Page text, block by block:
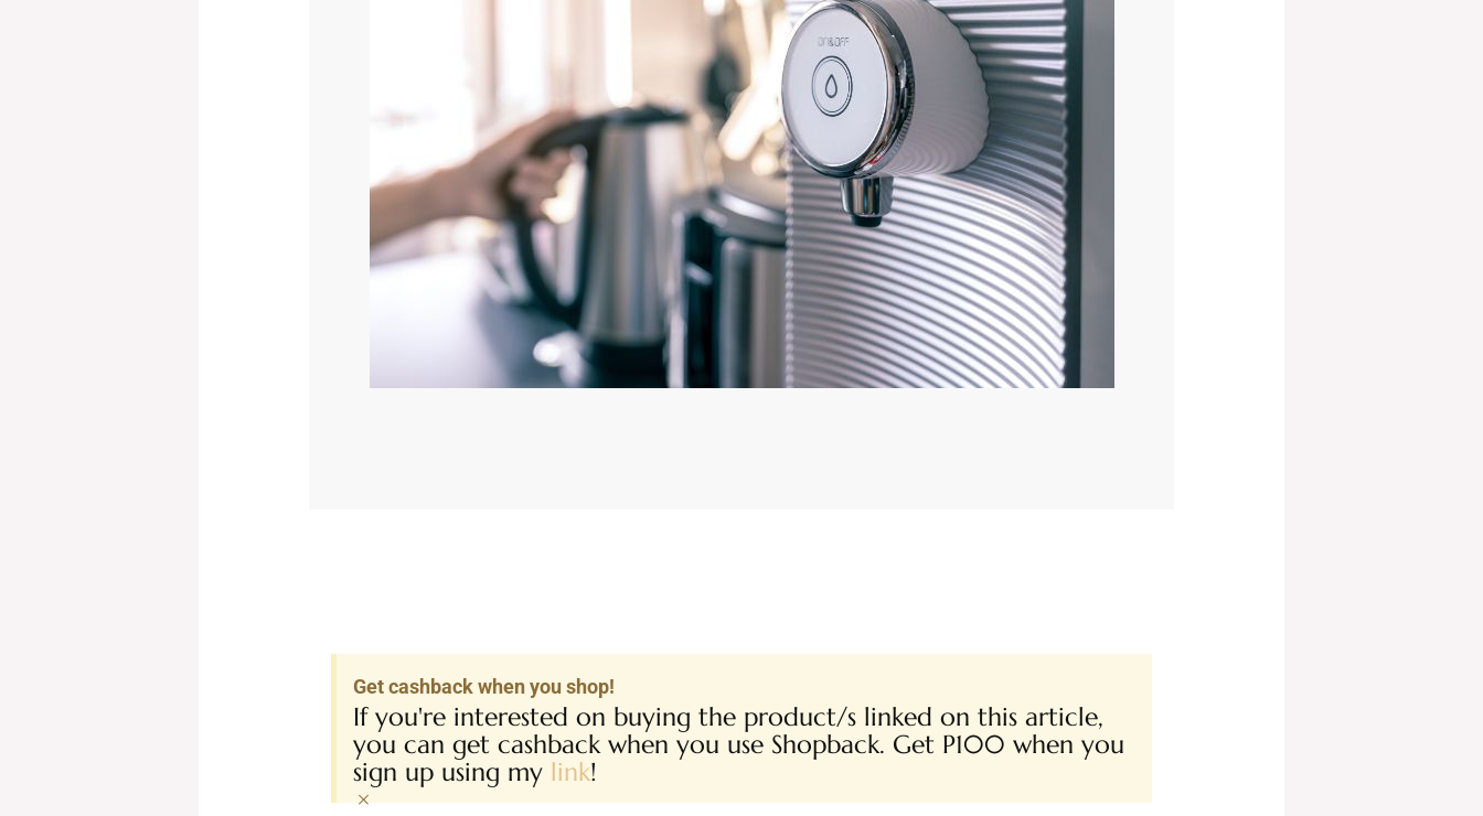
Get cashback when you shop!
If you're interested on buying the product/s linked on this article,
you can get cashback when you use Shopback. Get P100 when you
sign up using my link!
×